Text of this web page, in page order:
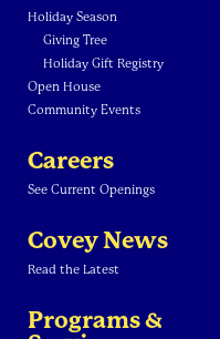
Holiday Season
Giving Tree
Holiday Gift Registry
Open House
Community Events
Careers
See Current Openings
Covey News
Read the Latest
Programs &